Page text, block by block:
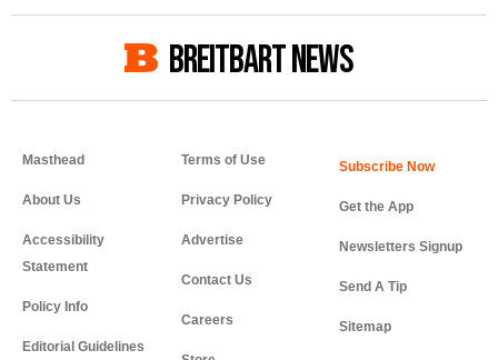
BREITBART NEWS
Masthead
About Us
Accessibility
Statement
Policy Info
Editorial Guidelines
Terms of Use
Privacy Policy
Advertise
Contact Us
Careers
Get the App
Newsletters Signup
Send A Tip
Sitemap